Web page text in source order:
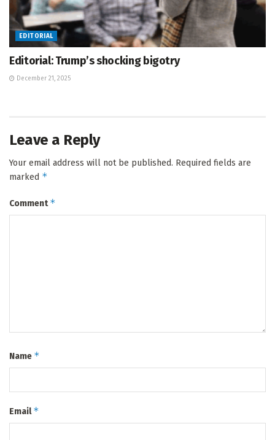
EDITORIAL
Editorial: Trump’s shocking bigotry
December 21, 2025
Leave a Reply
Your email address will not be published. Required fields are
marked *
Comment*
Name *
Email*